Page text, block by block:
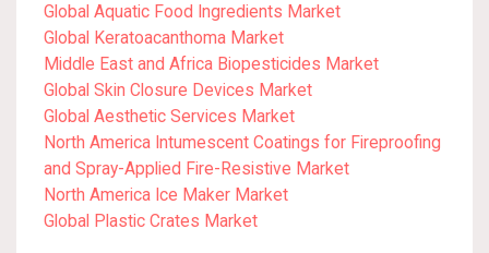
Global Aquatic Food Ingredients Market
Global Keratoacanthoma Market
Middle East and Africa Biopesticides Market
Global Skin Closure Devices Market
Global Aesthetic Services Market
North America Intumescent Coatings for Fireproofing
and Spray-Applied Fire-Resistive Market
North America Ice Maker Market
Global Plastic Crates Market